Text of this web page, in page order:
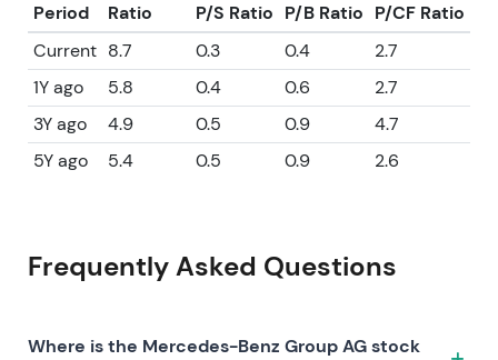
Period
Ratio
P/S Ratio P/B Ratio P/CF Ratio
Current 8.7 0.3 0.4
2.7
1Y ago
5.8 0.4 0.6
2.7
3Y ago
4.9 0.5 0.9
4.7
5Y ago
5.4 0.5 0.9 2.6
Frequently Asked Questions
Where is the Mercedes-Benz Group AG stock